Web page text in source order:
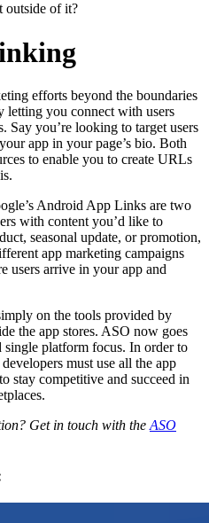
outside of it?
efforts beyond the boundaries
letting you connect with users
Say you’re looking to target users
app in your page’s bio. Both
to enable you to create URLs
Android App Links are two
with content you’d like to
seasonal update, or promotion,
app marketing campaigns
users arrive in your app and
on the tools provided by
the app stores. ASO now goes
platform focus. In order to
must use all the app
stay competitive and succeed in
Get in touch with the ASO